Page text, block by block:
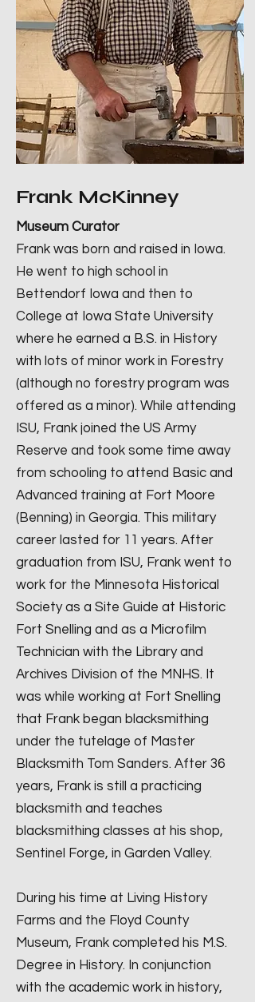
Frank McKinney
Museum Curator
Frank was born and raised in Iowa.
He went to high school in
Bettendorf Iowa and then to
College at Iowa State University
where he earned a B.S. in History
with lots of minor work in Forestry
(although no forestry program was
offered as a minor). While attending
ISU, Frank joined the US Army
Reserve and took some time away
from schooling to attend Basic and
Advanced training at Fort Moore
(Benning) in Georgia. This military
career lasted for 11 years. After
graduation from ISU, Frank went to
work for the Minnesota Historical
Society as a Site Guide at Historic
Fort Snelling and as a Microfilm
Technician with the Library and
Archives Division of the MNHS. It
was while working at Fort Snelling
that Frank began blacksmithing
under the tutelage of Master
Blacksmith Tom Sanders. After 36
years, Frank is still a practicing
blacksmith and teaches
blacksmithing classes at his shop,
Sentinel Forge, in Garden Valley.
During his time at Living History
Farms and the Floyd County
Museum, Frank completed his M.S.
Degree in History. In conjunction
with the academic work in history,